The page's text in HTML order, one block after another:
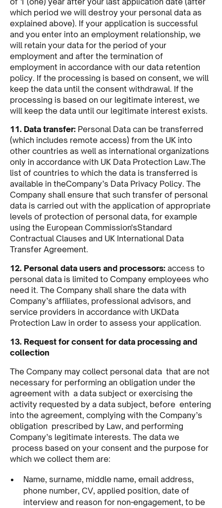
which period we will destroy your personal data as
explained above). If your application is successful
and you enter into an employment relationship, we
will retain your data for the period of your
employment and after the termination of
employment in accordance with our data retention
policy. If the processing is based on consent, we will
keep the data until the consent withdrawal. If the
processing is based on our legitimate interest, we
will keep the data until our legitimate interest exists.
11. Data transfer: Personal Data can be transferred
(which includes remote access) from the UK into
other countries as well as international organizations
only in accordance with UK Data Protection Law.The
list of countries to which the data is transferred is
available in theCompany’s Data Privacy Policy. The
Company shall ensure that such transfer of personal
data is carried out with the application of appropriate
levels of protection of personal data, for example
using the European Commission'sStandard
Contractual Clauses and UK International Data
Transfer Agreement.
12. Personal data users and processors: access to
personal data is limited to Company employees who
need it. The Company shall share the data with
Company’s affiliates, professional advisors, and
service providers in accordance with UKData
Protection Law in order to assess your application.
13. Request for consent for data processing and
collection
The Company may collect personal data that are not
necessary for performing an obligation under the
agreement with a data subject or exercising the
activity requested by a data subject, before entering
into the agreement, complying with the Company’s
obligation prescribed by Law, and performing
Company’s legitimate interests. The data we
process based on your consent and the purpose for
which we collect them are:
Name, surname, middle name, email address,
phone number, CV, applied position, date of
interview and reason for non-engagement, to be